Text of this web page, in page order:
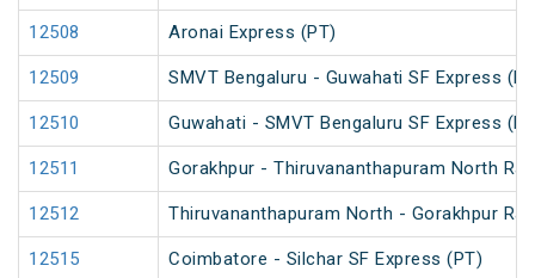
12508 Aronai Express (PT)
12509 SMVT Bengaluru - Guwahati SF Express
12510 Guwahati - SMVT Bengaluru SF Express
12511 Gorakhpur - Thiruvananthapuram North
12512 Thiruvananthapuram North - Gorakhpur
12515 Coimbatore - Silchar SF Express (PT)